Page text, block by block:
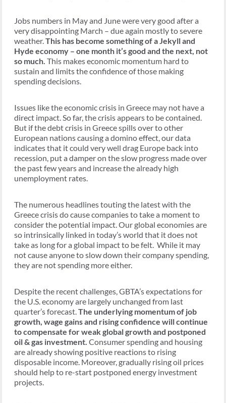
Jobs numbers in May and June were very good after a
very disappointing March – due again mostly to severe
weather.This has become something of a Jekyll and
Hyde economy – one month it’s good and the next, not
so much. This makes economic momentum hard to
sustain and limits the confidence of those making
spending decisions.
Issues like the economic crisis in Greece may not have a
direct impact. So far, the crisis appears to be contained.
But if the debt crisis in Greece spills over to other
European nations causing a domino effect, our data
indicates that it could very well drag Europe back into
recession, put a damper on the slow progress made over
the past few years and increase the already high
unemployment rates.
The numerous headlines touting the latest with the
Greece crisis do cause companies to take a moment to
consider the potential impact. Our global economies are
so intrinsically linked in today’s world that it does not
take as long for a global impact to be felt. While it may
not cause anyone to slow down their company spending,
they are not spending more either.
Despite the recent challenges, GBTA’s expectations for
the U.S. economy are largely unchanged from last
quarter’s forecast.The underlying momentum of job
growth, wage gains and rising confidence will continue
to compensate for weak global growth and postponed
oil & gas investment. Consumer spending and housing
are already showing positive reactions to rising
disposable income. Moreover, gradually rising oil prices
should help to re-start postponed energy investment
projects.